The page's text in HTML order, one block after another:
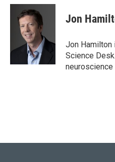
i
n
k
e
d
I
n
a
Jon
Jon Hamilton
Science
neuroscience